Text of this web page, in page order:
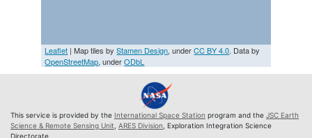
Leaflet | Map tiles byStamen Design, underCC BY 4.0. Data by
OpenStreetMap, underODbL
This service is provided by the International Space Station program and the JSC Earth
Science & Remote Sensing Unit ARES Division , Exploration Integration Science
Directorate.